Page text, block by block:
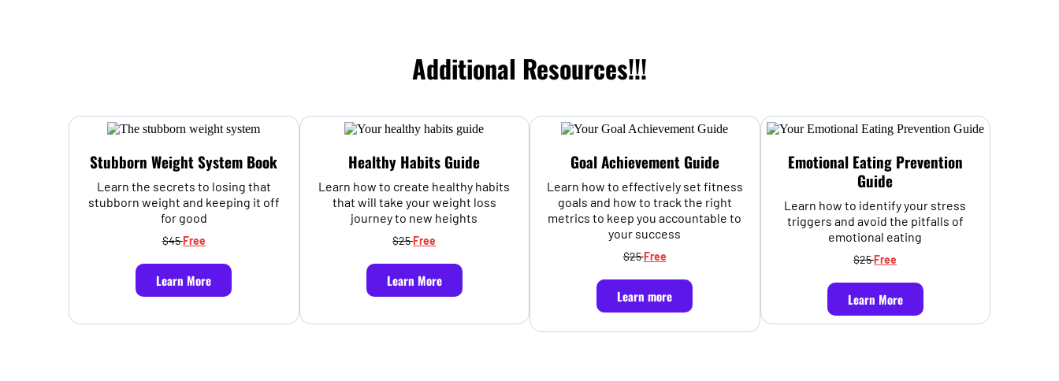
Additional Resources!!!
Stubborn Weight System Book
Learn the secrets to losing that
stubborn weight and keeping it off
for good
$45Free
Learn More
Healthy Habits Guide
Learn how to create healthy habits
that will take your weight loss
journey to new heights
$25Free
Learn More
Goal Achievement Guide
Learn how to effectively set fitness
goals and how to track the right
metrics to keep you accountable to
your success
$25Free
Learn more
Emotional Eating Prevention
Guide
Learn how to identify your stress
triggers and avoid the pitfalls of
emotional eating
$25Free
Learn More